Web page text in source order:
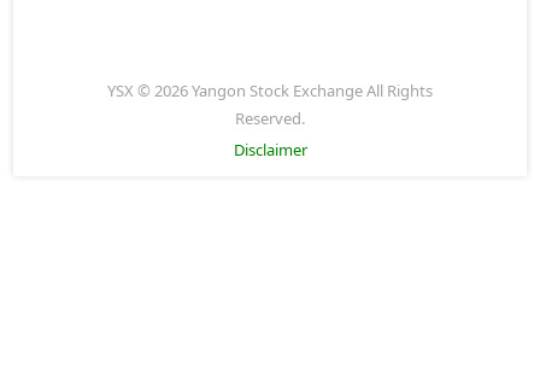
YSX © 2026 Yangon Stock Exchange All Rights
Reserved.
Disclaimer